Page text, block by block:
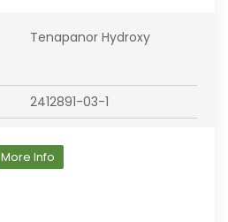
Tenapanor Hydroxy
2412891-03-1
More Info